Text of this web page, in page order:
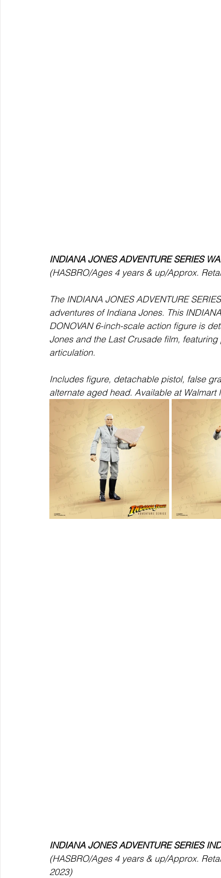
INDIANA JONES ADVENTURE SERIES
(HASBRO/Ages 4 years & up/Approx.
The INDIANA JONES ADVENTURE SERIES
adventures of Indiana Jones. This
DONOVAN 6-inch-scale action figure is
Jones and the Last Crusade film,
articulation.
Includes figure, detachable pistol, false
alternate aged head. Available at Walmart
INDIANA JONES ADVENTURE SERIES
(HASBRO/Ages 4 years & up/Approx.
2023)